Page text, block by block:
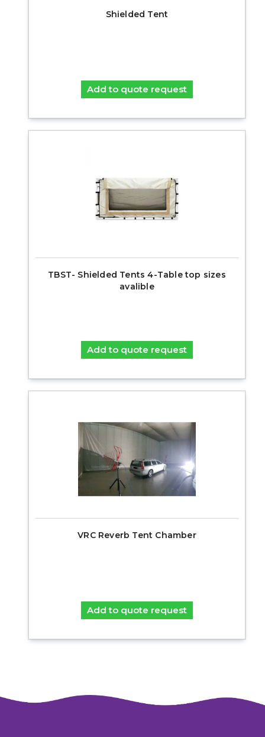
Shielded Tent
Add to quote request
TBST- Shielded Tents 4-Table top sizes
avalible
Add to quote request
VRC Reverb Tent Chamber
Add to quote request